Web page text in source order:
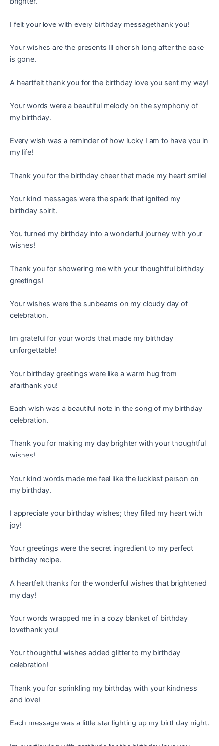
I felt your love with every birthday messagethank you!
Your wishes are the presents Ill cherish long after the cake
is gone.
A heartfelt thank you for the birthday love you sent my way!
Your words were a beautiful melody on the symphony of
my birthday.
Every wish was a reminder of how lucky I am to have you in
my life!
Thank you for the birthday cheer that made my heart smile!
Your kind messages were the spark that ignited my
birthday spirit.
You turned my birthday into a wonderful journey with your
wishes!
Thank you for showering me with your thoughtful birthday
greetings!
Your wishes were the sunbeams on my cloudy day of
celebration.
Im grateful for your words that made my birthday
unforgettable!
Your birthday greetings were like a warm hug from
afarthank you!
Each wish was a beautiful note in the song of my birthday
celebration.
Thank you for making my day brighter with your thoughtful
wishes!
Your kind words made me feel like the luckiest person on
my birthday.
I appreciate your birthday wishes; they filled my heart with
joy!
Your greetings were the secret ingredient to my perfect
birthday recipe.
A heartfelt thanks for the wonderful wishes that brightened
my day!
Your words wrapped me in a cozy blanket of birthday
lovethank you!
Your thoughtful wishes added glitter to my birthday
celebration!
Thank you for sprinkling my birthday with your kindness
and love!
Each message was a little star lighting up my birthday night.